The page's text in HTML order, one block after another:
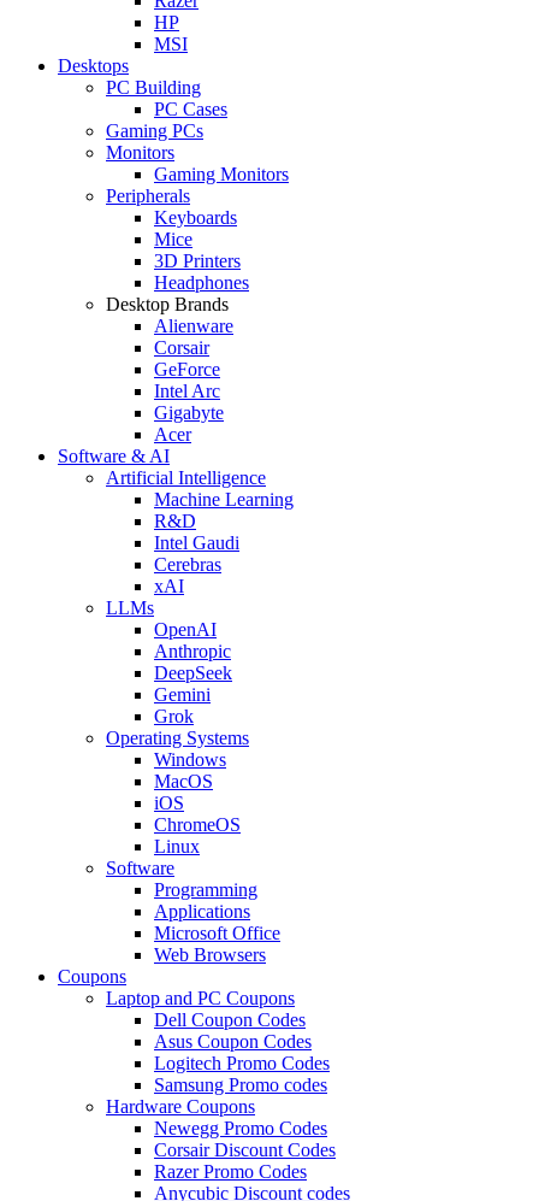
HP
MSI
Desktops
PC Building
PC Cases
Gaming PCs
Monitors
Gaming Monitors
Peripherals
Keyboards
Mice
3D Printers
Headphones
Desktop Brands
Alienware
Corsair
GeForce
Intel Arc
Gigabyte
Acer
Software & AI
Artificial Intelligence
Machine Learning
R&D
Intel Gaudi
Cerebras
xAI
LLMs
OpenAI
Anthropic
DeepSeek
Gemini
Grok
Operating Systems
Windows
MacOS
iOS
ChromeOS
Linux
Software
Programming
Applications
Microsoft Office
Web Browsers
Coupons
Laptop and PC Coupons
Dell Coupon Codes
Asus Coupon Codes
Logitech Promo Codes
Samsung Promo codes
Hardware Coupons
Newegg Promo Codes
Corsair Discount Codes
Razer Promo Codes
Anycubic Discount codes